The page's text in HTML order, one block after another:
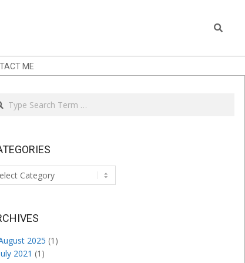
Search
ME
2025 (1)
2021 (1)